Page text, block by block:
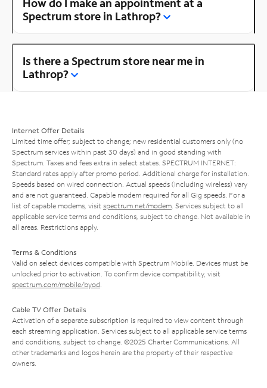
Spectrum store in Lathrop?
Is there a Spectrum store near me in
Lathrop?
Internet Offer Details
Limited time offer; subject to change; new residential customers only (no
Spectrum services within past 30 days) and in good standing with
Spectrum. Taxes and fees extra in select states. SPECTRUM INTERNET:
Standard rates apply after promo period. Additional charge for installation.
Speeds based on wired connection. Actual speeds (including wireless) vary
and are not guaranteed. Capable modem required for all Gig speeds. For a
list of capable modems, visit spectrum.net/modem . Services subject to all
applicable service terms and conditions, subject to change. Not available in
all areas. Restrictions apply.
Terms & Conditions
Valid on select devices compatible with Spectrum Mobile. Devices must be
unlocked prior to activation. To confirm device compatibility, visit
spectrum.com/mobile/byod
Cable TV Offer Details
Activation of a separate subscription is required to view content through
each streaming application. Services subject to all applicable service terms
and conditions, subject to change. ©2025 Charter Communications. All
other trademarks and logos herein are the property of their respective
owners.